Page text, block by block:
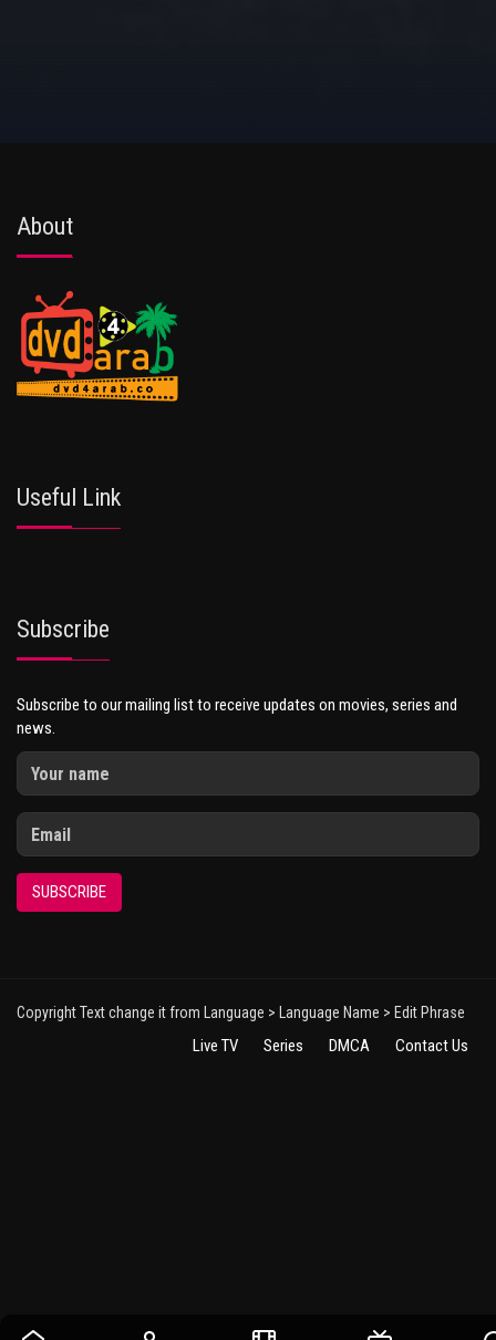
About
Useful Link
Subscribe
Subscribe to our mailing list to receive updates on movies, series and
news.
SUBSCRIBE
Copyright Text change it from Language > Language Name > Edit Phrase
Live TV Series DMCA Contact Us